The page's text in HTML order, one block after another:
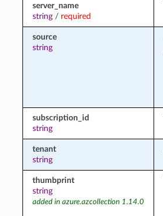
server_name
string/ required
source
string
subscription_id
string
tenant
string
thumbprint
string
added in azure.azcollection 1.14.0